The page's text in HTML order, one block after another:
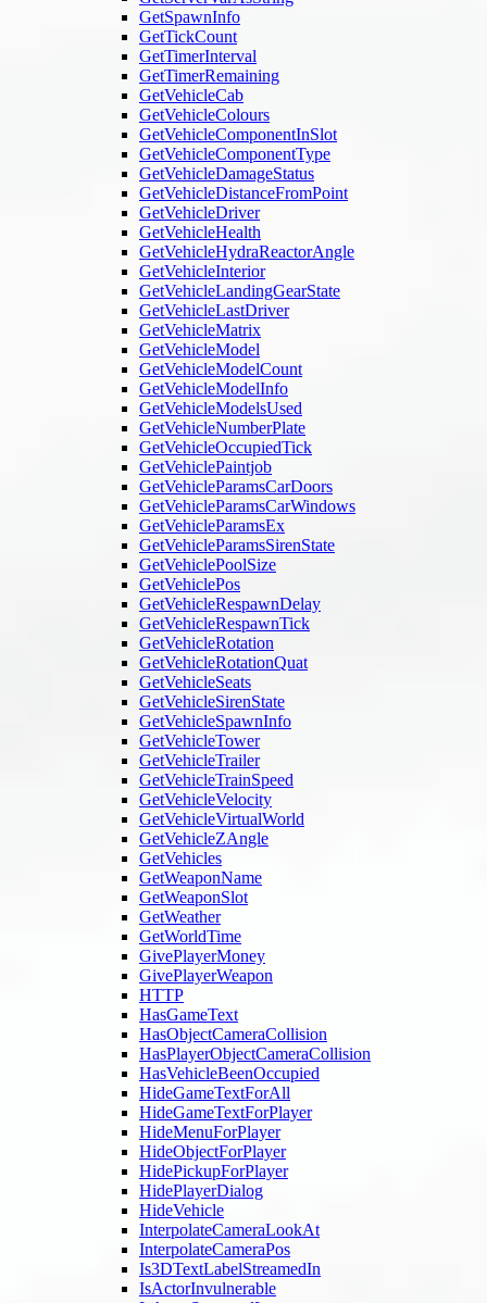
GetSpawnInfo
GetTickCount
GetTimerInterval
GetTimerRemaining
GetVehicleCab
GetVehicleColours
GetVehicleComponentInSlot
GetVehicleComponentType
GetVehicleDamageStatus
GetVehicleDistanceFromPoint
GetVehicleDriver
GetVehicleHealth
GetVehicleHydraReactorAngle
GetVehicleInterior
GetVehicleLandingGearState
GetVehicleLastDriver
GetVehicleMatrix
GetVehicleModel
GetVehicleModelCount
GetVehicleModelInfo
GetVehicleModelsUsed
GetVehicleNumberPlate
GetVehicleOccupiedTick
GetVehiclePaintjob
GetVehicleParamsCarDoors
GetVehicleParamsCarWindows
GetVehicleParamsEx
GetVehicleParamsSirenState
GetVehiclePoolSize
GetVehiclePos
GetVehicleRespawnDelay
GetVehicleRespawnTick
GetVehicleRotation
GetVehicleRotationQuat
GetVehicleSeats
GetVehicleSirenState
GetVehicleSpawnInfo
GetVehicleTower
GetVehicleTrailer
GetVehicleTrainSpeed
GetVehicleVelocity
GetVehicleVirtualWorld
GetVehicleZAngle
GetVehicles
GetWeaponName
GetWeaponSlot
GetWeather
GetWorldTime
GivePlayerMoney
GivePlayerWeapon
HTTP
HasGameText
HasObjectCameraCollision
HasPlayerObjectCameraCollision
HasVehicleBeenOccupied
HideGameTextForAll
HideGameTextForPlayer
HideMenuForPlayer
HideObjectForPlayer
HidePickupForPlayer
HidePlayerDialog
HideVehicle
InterpolateCameraLookAt
InterpolateCameraPos
Is3DTextLabelStreamedIn
IsActorInvulnerable